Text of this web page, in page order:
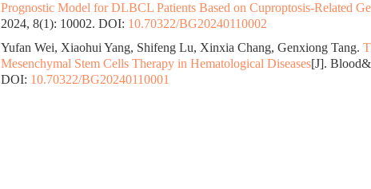
Prognostic Model for DLBCL Patients Based on Cuproptosis-Related
2024, 8(1): 10002. DOI: 10.70322/BG20240110002
Yufan Wei, Xiaohui Yang, Shifeng Lu, Xinxia Chang, Genxiong Tang.
Mesenchymal Stem Cells Therapy in Hematological Diseases[J].
DOI: 10.70322/BG20240110001